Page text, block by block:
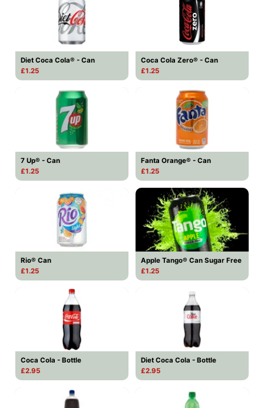
Diet Coca Cola® - Can
£1.25
Coca Cola Zero® - Can
£1.25
7 Up® - Can
£1.25
Fanta Orange® - Can
£1.25
Rio® Can
£1.25
Apple Tango® Can Sugar Free
£1.25
Coca Cola - Bottle
£2.95
Diet Coca Cola - Bottle
£2.95